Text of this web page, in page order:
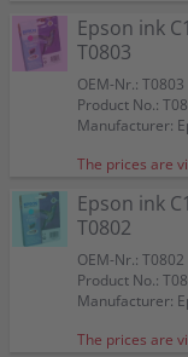
Epson ink
T0803
OEM-Nr.: T0803
Product No.:
Manufacturer:
The prices are
Epson ink
T0802
OEM-Nr.: T0802
Product No.:
Manufacturer:
The prices are